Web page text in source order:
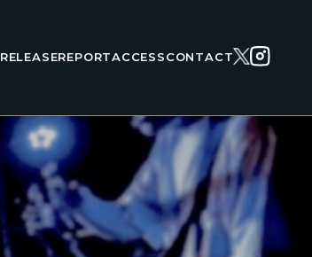
RELEASEREPORTACCESSCONTACT